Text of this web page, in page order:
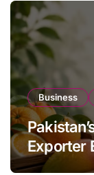
Business
Exporter
Global